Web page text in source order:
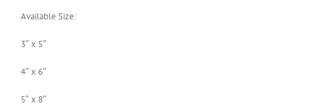
Available Size:
3″ x 5″
4″ x 6″
5″ x 8″